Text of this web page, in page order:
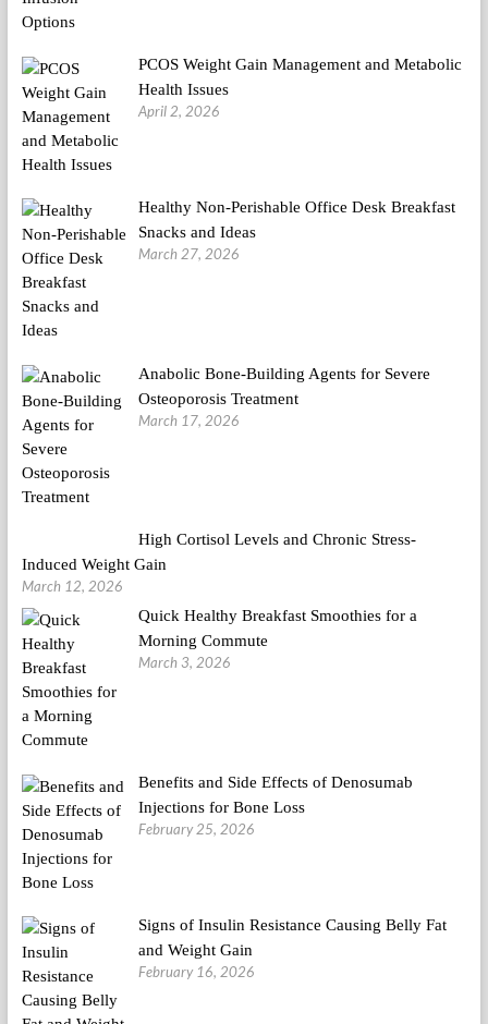
PCOS Weight Gain Management and Metabolic
Health Issues
April 2, 2026
Healthy Non-Perishable Office Desk Breakfast
Snacks and Ideas
March 27, 2026
Anabolic Bone-Building Agents for Severe
Osteoporosis Treatment
March 17, 2026
High Cortisol Levels and Chronic Stress-
Induced Weight Gain
March 12, 2026
Quick Healthy Breakfast Smoothies for a
Morning Commute
March 3, 2026
Benefits and Side Effects of Denosumab
Injections for Bone Loss
February 25, 2026
Signs of Insulin Resistance Causing Belly Fat
and Weight Gain
February 16, 2026